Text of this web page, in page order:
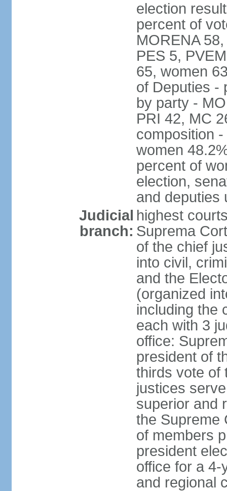
election
percent of
MORENA
PES 5,
65, women
of Deputies -
by party -
PRI 42, MC
composition
women
percent of
election,
and deputies
Judicial
branch:
highest
Suprema
of the chief
into civil,
and the
(organized
including the
each with 3
office:
president of
thirds vote of
justices
superior and
the Supreme
of members
president
office for a 4-
and regional